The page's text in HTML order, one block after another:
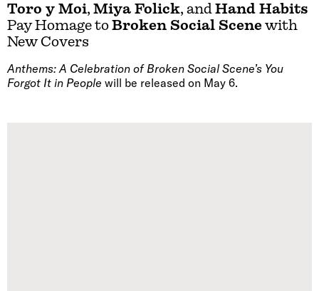
Toro y Moi, Miya Folick, andHand Habits
Pay Homage toBroken Social Scenewith
New Covers
Anthems: A Celebration of Broken Social Scene’s You
Forgot It in People will be released on May 6.